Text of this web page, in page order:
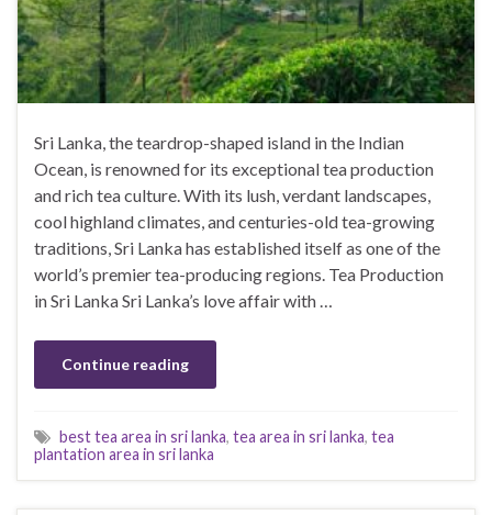
Sri Lanka, the teardrop-shaped island in the Indian
Ocean, is renowned for its exceptional tea production
and rich tea culture. With its lush, verdant landscapes,
cool highland climates, and centuries-old tea-growing
traditions, Sri Lanka has established itself as one of the
world’s premier tea-producing regions. Tea Production
in Sri Lanka Sri Lanka’s love affair with …
Continue reading
best tea area in sri lanka, tea area in sri lanka, tea
plantation area in sri lanka